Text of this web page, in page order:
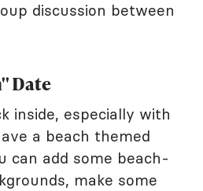
discussion between
Date
inside, especially with
a beach themed
can add some beach-
make some